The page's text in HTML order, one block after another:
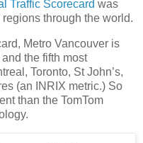
Traffic Scorecard was
through the world.
Metro Vancouver is
the fifth most
Toronto, St John’s,
(an INRIX metric.) So
than the TomTom